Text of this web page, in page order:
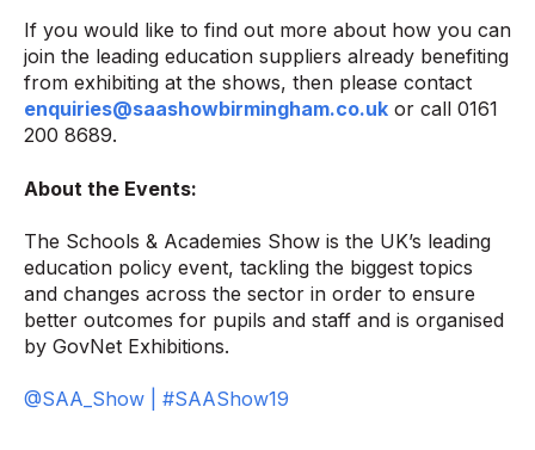
If you would like to find out more about how you can
join the leading education suppliers already benefiting
from exhibiting at the shows, then please contact
enquiries@saashowbirmingham.co.uk or call 0161
200 8689.
About the Events:
The Schools & Academies Show is the UK’s leading
education policy event, tackling the biggest topics
and changes across the sector in order to ensure
better outcomes for pupils and staff and is organised
by GovNet Exhibitions.
@SAA_Show | #SAAShow19